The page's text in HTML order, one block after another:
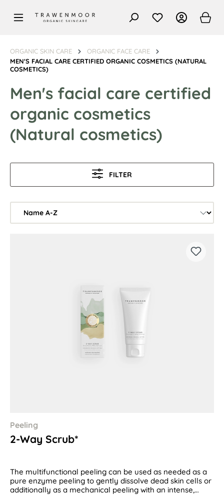
content
ORGANIC SKIN CARE
ORGANIC FACE CARE
MEN'S FACIAL CARE CERTIFIED ORGANIC COSMETICS (NATURAL
COSMETICS)
Men's facial care certified
organic cosmetics
(Natural cosmetics)
FILTER
Peeling
2-Way Scrub*
The multifunctional peeling can be used as needed as a
pure enzyme peeling to gently dissolve dead skin cells or
additionally as a mechanical peeling with an intense,